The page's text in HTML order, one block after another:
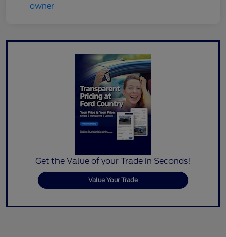
Get the Value of your Trade in Seconds!
Value Your Trade